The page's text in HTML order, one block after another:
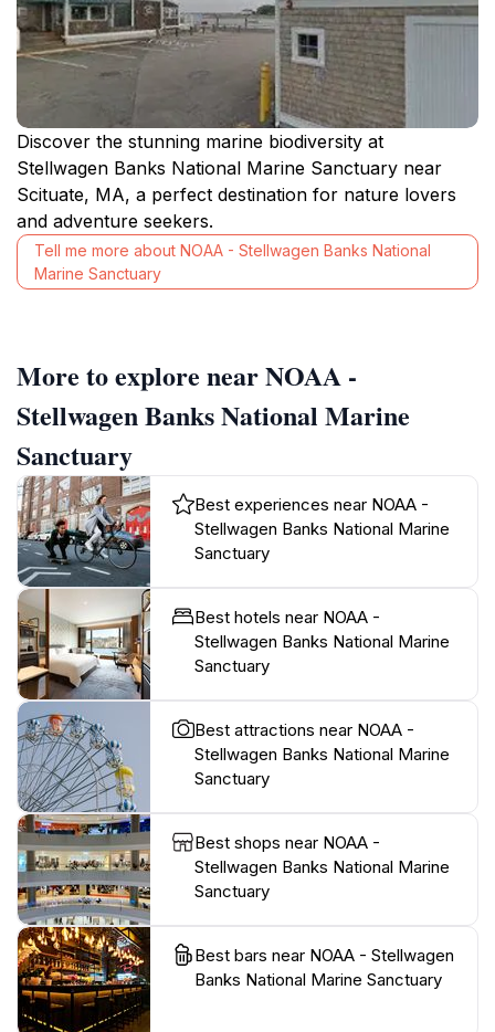
Discover the stunning marine biodiversity at
Stellwagen Banks National Marine Sanctuary near
Scituate, MA, a perfect destination for nature lovers
and adventure seekers.
Tell me more about NOAA - Stellwagen Banks National
Marine Sanctuary
More to explore near NOAA -
Stellwagen Banks National Marine
Sanctuary
Best experiences near NOAA -
Stellwagen Banks National Marine
Sanctuary
Best hotels near NOAA -
Stellwagen Banks National Marine
Sanctuary
Best attractions near NOAA -
Stellwagen Banks National Marine
Sanctuary
Best shops near NOAA -
Stellwagen Banks National Marine
Sanctuary
Best bars near NOAA - Stellwagen
Banks National Marine Sanctuary